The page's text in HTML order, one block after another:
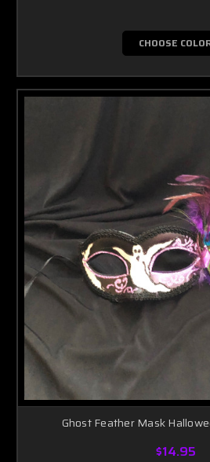
CHOOSE
Ghost Feather Mask
$14.95